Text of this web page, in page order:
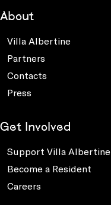
About
Villa Albertine
Partners
Contacts
Press
Get Involved
Support Villa Albertine
Become a Resident
Careers